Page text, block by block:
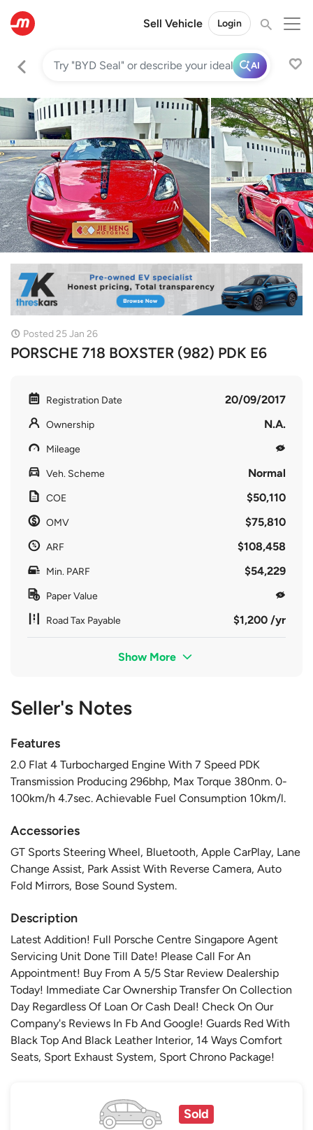
Sell Vehicle Login
AI
Posted 25 Jan 26
PORSCHE 718 BOXSTER (982) PDK E6
Registration Date 20/09/2017
Ownership N.A.
Mileage
Veh. Scheme Normal
COE $50,110
OMV $75,810
ARF $108,458
Min. PARF $54,229
Paper Value
Road Tax Payable $1,200 /yr
Show More
Seller's Notes
Features
2.0 Flat 4 Turbocharged Engine With 7 Speed PDK
Transmission Producing 296bhp, Max Torque 380nm. 0-
100km/h 4.7sec. Achievable Fuel Consumption 10km/l.
Accessories
GT Sports Steering Wheel, Bluetooth, Apple CarPlay, Lane
Change Assist, Park Assist With Reverse Camera, Auto
Fold Mirrors, Bose Sound System.
Description
Latest Addition! Full Porsche Centre Singapore Agent
Servicing Unit Done Till Date! Please Call For An
Appointment! Buy From A 5/5 Star Review Dealership
Today! Immediate Car Ownership Transfer On Collection
Day Regardless Of Loan Or Cash Deal! Check On Our
Company's Reviews In Fb And Google! Guards Red With
Black Top And Black Leather Interior, 14 Ways Comfort
Seats, Sport Exhaust System, Sport Chrono Package!
Sold